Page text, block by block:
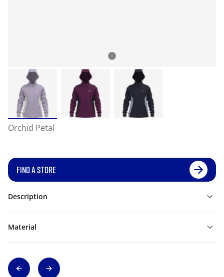
Orchid Petal
FIND A STORE
Description
Material